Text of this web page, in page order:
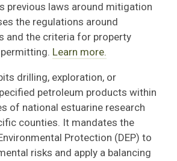
previous laws around mitigation
the regulations around
and the criteria for property
Learn more.
drilling, exploration, or
petroleum products within
of national estuarine research
counties. It mandates the
Protection (DEP) to
risks and apply a balancing